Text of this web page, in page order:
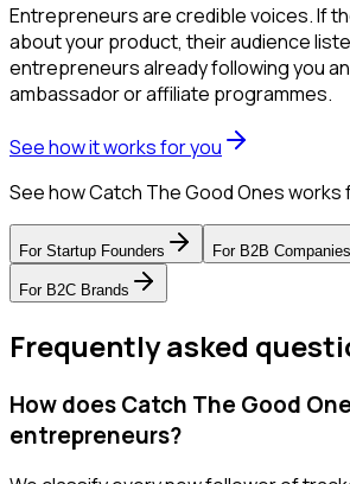
Entrepreneurs are credible voices. If
about your product, their audience
entrepreneurs already following you
ambassador or affiliate programmes.
See how it works for you
See how Catch The Good Ones works
For Startup Founders For B2B Companies
For B2C Brands
Frequently asked
How does Catch The Good
entrepreneurs?